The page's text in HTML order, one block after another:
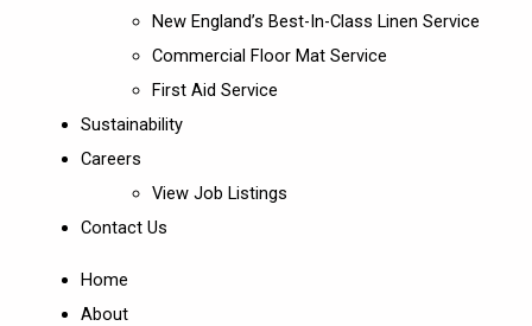
New England’s Best-In-Class Linen Service
Commercial Floor Mat Service
First Aid Service
Sustainability
Careers
View Job Listings
Contact Us
Home
About